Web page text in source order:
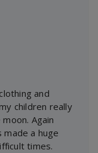
and
children really
Again
a huge
times.